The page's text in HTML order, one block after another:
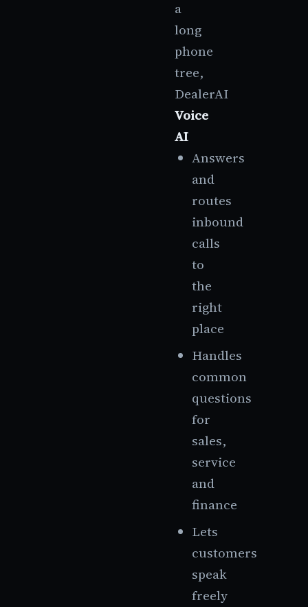
a
long
phone
tree,
DealerAI
Voice
AI
Answers
and
routes
inbound
calls
to
the
right
place
Handles
common
questions
for
sales,
service
and
finance
Lets
customers
speak
freely